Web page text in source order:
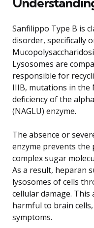
Sanfilippo Type B is
disorder, specifically
Lysosomes are
responsible for
IIIB, mutations in the
deficiency of the
(NAGLU) enzyme.
The absence or
enzyme prevents
complex sugar
As a result, heparan
lysosomes of cells
cellular damage.
harmful to brain
symptoms.